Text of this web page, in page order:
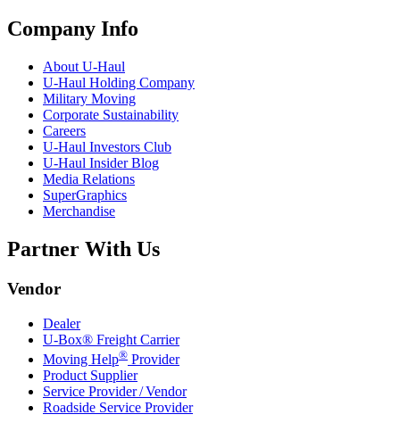
Company Info
About U-Haul
U-Haul Holding Company
Military Moving
Corporate Sustainability
Careers
U-Haul Investors Club
U-Haul Insider Blog
Media Relations
SuperGraphics
Merchandise
Partner With Us
Vendor
Dealer
U-Box® Freight Carrier
Moving Help® Provider
Product Supplier
Service Provider / Vendor
Roadside Service Provider